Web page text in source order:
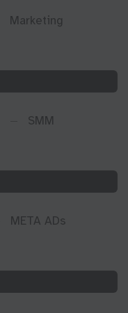
Marketing
SMM
META ADs